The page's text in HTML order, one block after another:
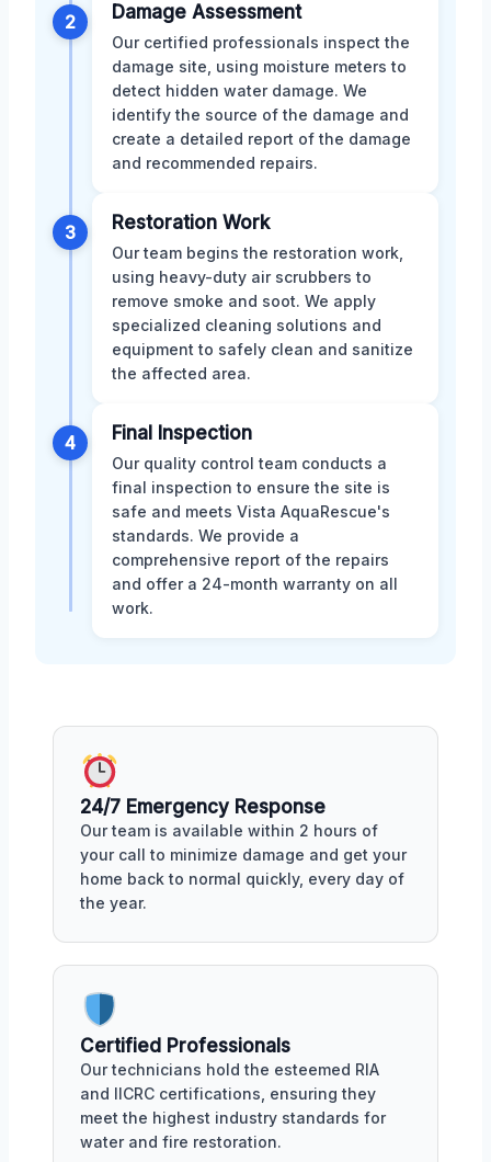
2 Damage Assessment
Our certified professionals inspect the
damage site, using moisture meters to
detect hidden water damage. We
identify the source of the damage and
create a detailed report of the damage
and recommended repairs.
3 Restoration Work
Our team begins the restoration work,
using heavy-duty air scrubbers to
remove smoke and soot. We apply
specialized cleaning solutions and
equipment to safely clean and sanitize
the affected area.
4 Final Inspection
Our quality control team conducts a
final inspection to ensure the site is
safe and meets Vista AquaRescue's
standards. We provide a
comprehensive report of the repairs
and offer a 24-month warranty on all
work.
24/7 Emergency Response
Our team is available within 2 hours of
your call to minimize damage and get your
home back to normal quickly, every day of
the year.
Certified Professionals
Our technicians hold the esteemed RIA
and IICRC certifications, ensuring they
meet the highest industry standards for
water and fire restoration.